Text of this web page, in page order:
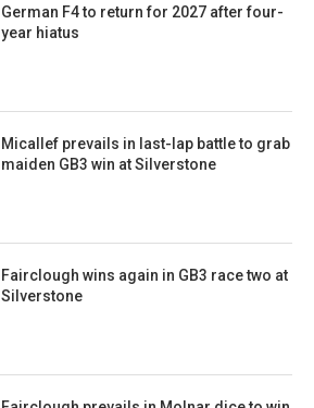
German F4 to return for 2027 after four-
year hiatus
Micallef prevails in last-lap battle to grab
maiden GB3 win at Silverstone
Fairclough wins again in GB3 race two at
Silverstone